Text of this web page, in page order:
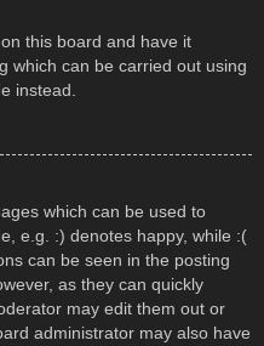
this board and have it
which can be carried out using
instead.
which can be used to
e.g. :) denotes happy, while :(
can be seen in the posting
as they can quickly
may edit them out or
administrator may also have